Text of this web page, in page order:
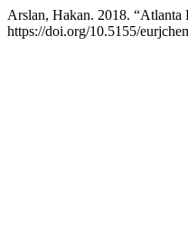
Arslan, Hakan. 2018.
https://doi.org/10.5155/